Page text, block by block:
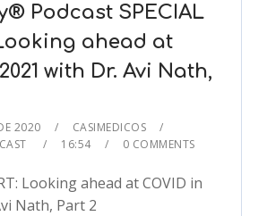
Podcast SPECIAL
ahead at
with Dr. Avi Nath,
2020
CASIMEDICOS
16:54 0 COMMENTS
Looking ahead at COVID in
Nath, Part 2